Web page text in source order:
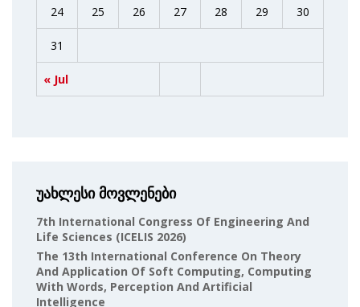
« Jul
24 25 26 27 28 29 30
31
უახლესი მოვლენები
7th International Congress Of Engineering And
Life Sciences (ICELIS 2026)
The 13th International Conference On Theory
And Application Of Soft Computing, Computing
With Words, Perception And Artificial
Intelligence